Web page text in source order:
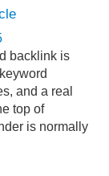
backlink is
and a real
top of
is normally